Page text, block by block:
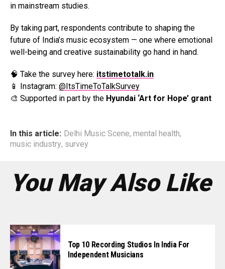
in mainstream studies.
By taking part, respondents contribute to shaping the
future of India’s music ecosystem — one where emotional
well-being and creative sustainability go hand in hand.
🧠 Take the survey here: itstimetotalk.in
📱 Instagram: @ItsTimeToTalkSurvey
🎨 Supported in part by the Hyundai ‘Art for Hope’ grant
In this article: Delhi Music Scene, mental health,
music industry, survey
You May Also Like
Top 10 Recording Studios In India For
Independent Musicians